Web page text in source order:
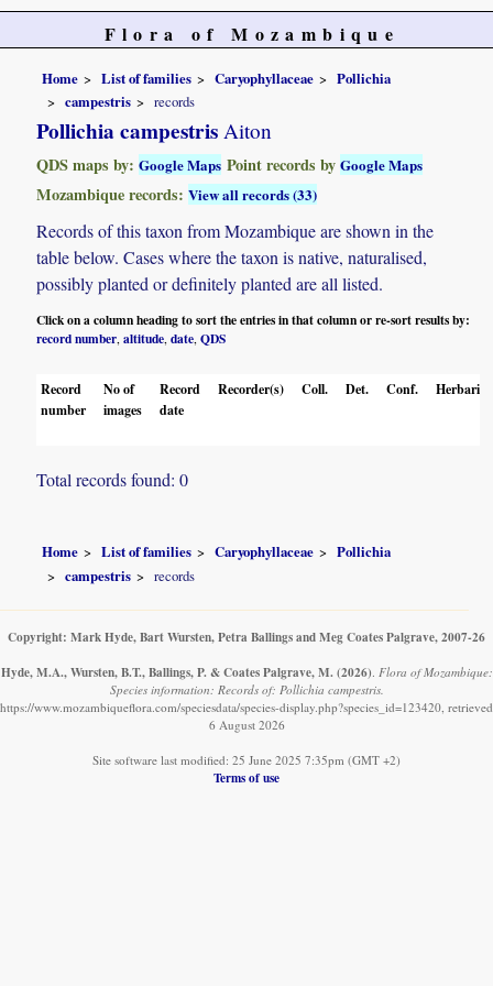
Flora of Mozambique
Home List of families Caryophyllaceae
Pollichia
campestris
records
Pollichia campestris Aiton
QDS maps by:Google Maps Point records byGoogle Maps
Mozambique records:View all records (33)
Records of this taxon from Mozambique are shown in the
table below. Cases where the taxon is native, naturalised,
possibly planted or definitely planted are all listed.
Click on a column heading to sort the entries in that column or re-sort results by:
record number,altitude,date,QDS
Record
number
No of
images
Record
date
Recorder(s) Coll. Det. Conf. Herbaria
Total records found: 0
Home List of families Caryophyllaceae
Pollichia
campestris
records
Copyright: Mark Hyde, Bart Wursten, Petra Ballings and Meg Coates Palgrave, 2007-26
Hyde, M.A., Wursten, B.T., Ballings, P. & Coates Palgrave, M. (2026) Flora of Mozambique:
Species information: Records of: Pollichia campestris.
https://www.mozambiqueflora.com/speciesdata/species-display.php?species_id=123420, retrieved
6 August 2026
Site software last modified: 25 June 2025 7:35pm (GMT +2)
Terms of use